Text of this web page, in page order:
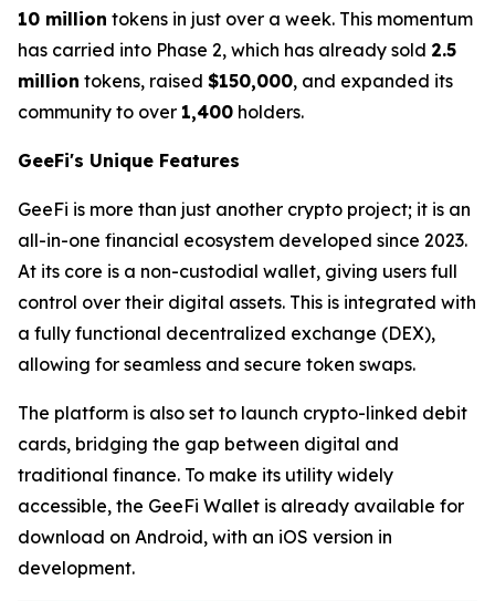
10 million tokens in just over a week. This momentum
has carried into Phase 2, which has already sold 2.5
million tokens, raised $150,000, and expanded its
community to over 1,400 holders.
GeeFi's Unique Features
GeeFi is more than just another crypto project; it is an
all-in-one financial ecosystem developed since 2023.
At its core is a non-custodial wallet, giving users full
control over their digital assets. This is integrated with
a fully functional decentralized exchange (DEX),
allowing for seamless and secure token swaps.
The platform is also set to launch crypto-linked debit
cards, bridging the gap between digital and
traditional finance. To make its utility widely
accessible, the GeeFi Wallet is already available for
download on Android, with an iOS version in
development.